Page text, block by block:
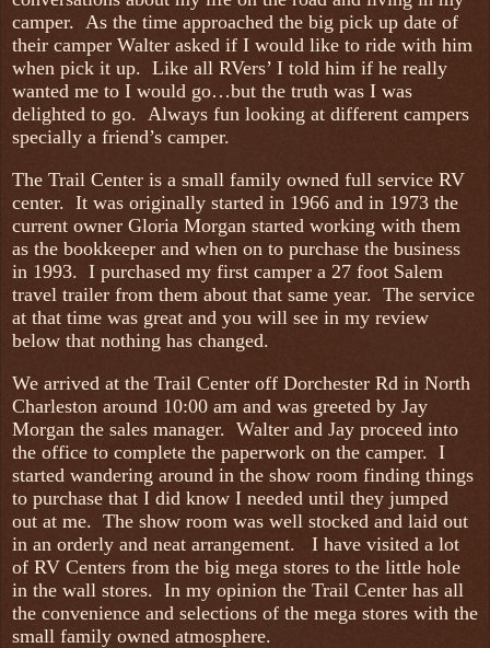
camper. As the time approached the big pick up date of
their camper Walter asked if I would like to ride with him
when pick it up. Like all RVers’ I told him if he really
wanted me to I would go…but the truth was I was
delighted to go. Always fun looking at different campers
specially a friend’s camper.
The Trail Center is a small family owned full service RV
center. It was originally started in 1966 and in 1973 the
current owner Gloria Morgan started working with them
as the bookkeeper and when on to purchase the business
in 1993. I purchased my first camper a 27 foot Salem
travel trailer from them about that same year. The service
at that time was great and you will see in my review
below that nothing has changed.
We arrived at the Trail Center off Dorchester Rd in North
Charleston around 10:00 am and was greeted by Jay
Morgan the sales manager. Walter and Jay proceed into
the office to complete the paperwork on the camper. I
started wandering around in the show room finding things
to purchase that I did know I needed until they jumped
out at me. The show room was well stocked and laid out
in an orderly and neat arrangement. I have visited a lot
of RV Centers from the big mega stores to the little hole
in the wall stores. In my opinion the Trail Center has all
the convenience and selections of the mega stores with the
small family owned atmosphere.